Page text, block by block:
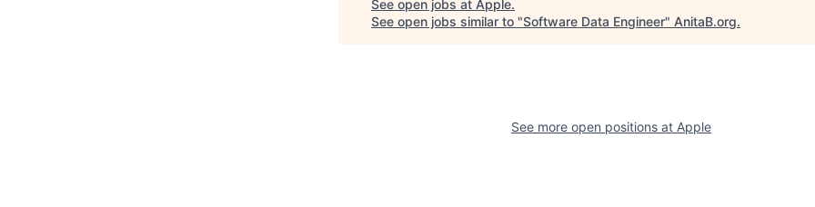
See open jobs at Apple.
See open jobs similar to "Software Data Engineer" AnitaB.org.
See more open positions at Apple